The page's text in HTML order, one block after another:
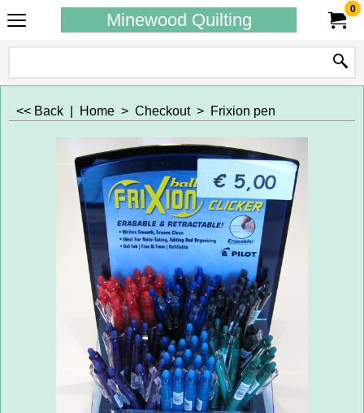
Minewood Quilting
0
<< Back Home > Checkout> Frixion pen